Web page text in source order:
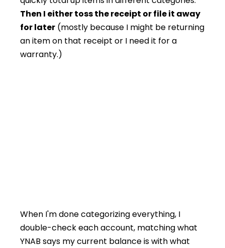
Then I either toss the receipt or file it away
for later (mostly because I might be returning
an item on that receipt or I need it for a
warranty.)
When I'm done categorizing everything, I
double-check each account, matching what
YNAB says my current balance is with what